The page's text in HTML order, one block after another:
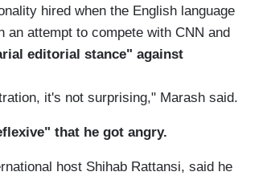
hired when the English language
attempt to compete with CNN and
editorial stance" against
it's not surprising," Marash said.
that he got angry.
host Shihab Rattansi, said he